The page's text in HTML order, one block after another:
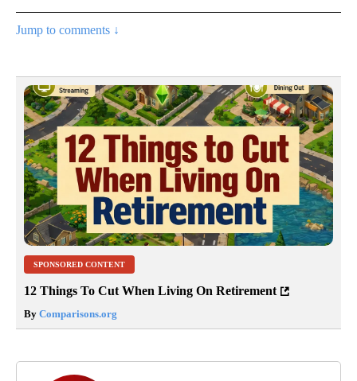
Jump to comments ↓
SPONSORED CONTENT
12 Things To Cut When Living On Retirement
By Comparisons.org